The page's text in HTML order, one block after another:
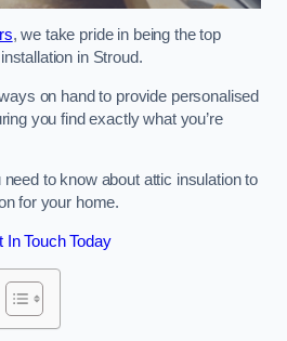
, we take pride in being the top
in Stroud.
on hand to provide personalised
you find exactly what you’re
to know about attic insulation to
for your home.
In Touch Today